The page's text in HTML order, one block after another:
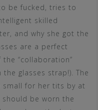
be fucked, tries to
skilled
and why she got the
are a perfect
“collaboration”
glasses strap!). The
for her tits by at
should be worn the